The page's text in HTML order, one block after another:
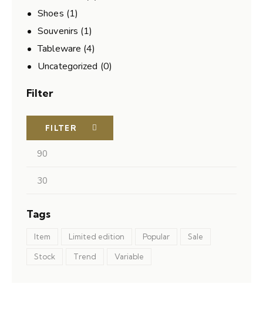
Shoes (1)
Souvenirs (1)
Tableware (4)
Uncategorized (0)
Filter
FILTER
Tags
Item Limited edition Popular Sale
Stock Trend Variable